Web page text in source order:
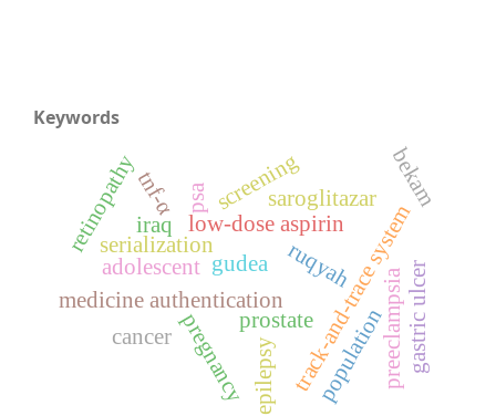
Keywords
gudea
iraq
medicine authentication
serialization track-and-trace system
low-dose aspirin
pregnancy preeclampsia
cancer
prostatepopulation
psa screening
retinopathy
gastric ulcer
saroglitazar
tnf-α bekam
epilepsy
ruqyah
adolescent